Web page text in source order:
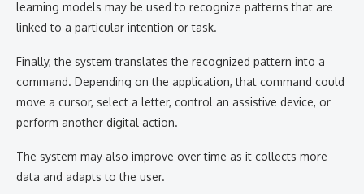
learning models may be used to recognize patterns that are
linked to a particular intention or task.
Finally, the system translates the recognized pattern into a
command. Depending on the application, that command could
move a cursor, select a letter, control an assistive device, or
perform another digital action.
The system may also improve over time as it collects more
data and adapts to the user.